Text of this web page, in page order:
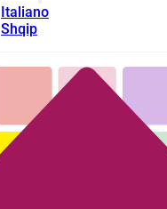
Italiano
Shqip